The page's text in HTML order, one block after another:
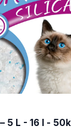
5 L - 16 l -